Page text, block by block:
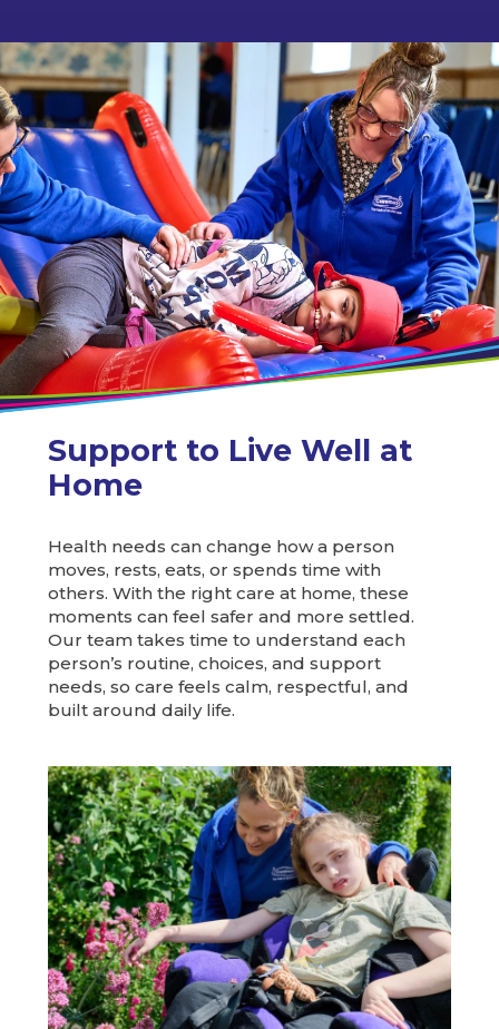
Support to Live Well at
Home
Health needs can change how a person
moves, rests, eats, or spends time with
others. With the right care at home, these
moments can feel safer and more settled.
Our team takes time to understand each
person’s routine, choices, and support
needs, so care feels calm, respectful, and
built around daily life.